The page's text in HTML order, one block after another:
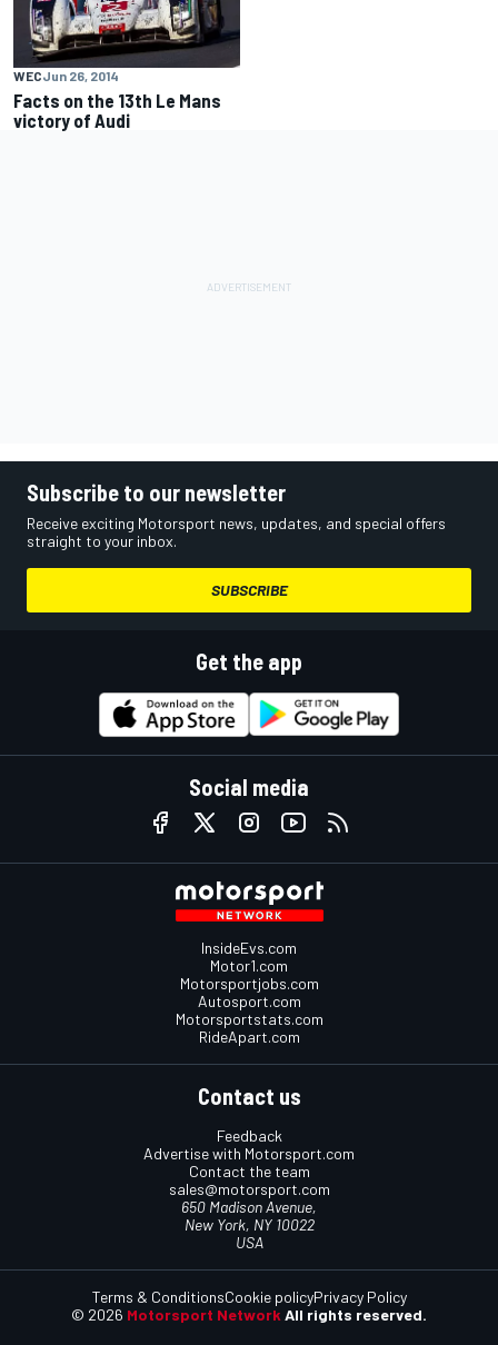
WECJun 26, 2014
Facts on the 13th Le Mans
victory of Audi
Subscribe to our newsletter
Receive exciting Motorsport news, updates, and special offers
straight to your inbox.
SUBSCRIBE
Get the app
Social media
InsideEvs.com
Motor1.com
Motorsportjobs.com
Autosport.com
Motorsportstats.com
RideApart.com
Contact us
Feedback
Advertise with Motorsport.com
Contact the team
sales@motorsport.com
650 Madison Avenue,
New York, NY 10022
USA
© 2026 Motorsport Network All rights reserved.
Terms & ConditionsCookie policyPrivacy Policy